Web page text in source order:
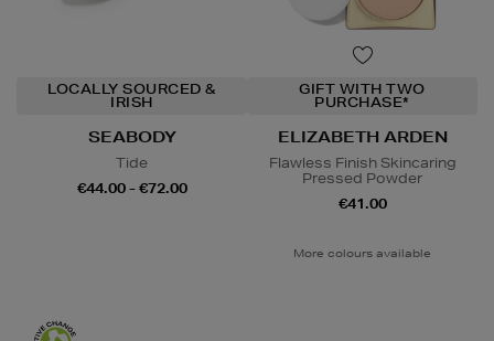
LOCALLY SOURCED &
IRISH
SEABODY
Tide
€44.00 - €72.00
GIFT WITH TWO
PURCHASE*
ELIZABETH ARDEN
Flawless Finish Skincaring
Pressed Powder
€41.00
More colours available